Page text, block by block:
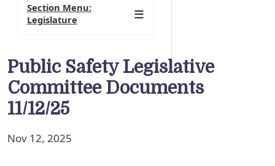
Public Safety Legislative
Committee Documents
11/12/25
Nov 12, 2025
Section Menu:
Legislature